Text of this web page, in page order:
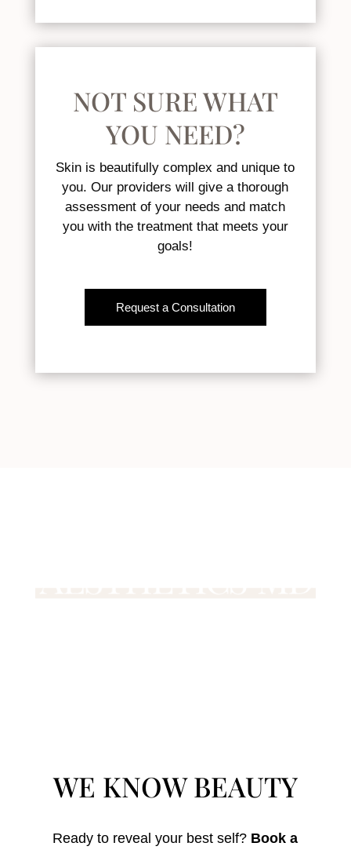
NOT SURE WHAT
YOU NEED?
Skin is beautifully complex and unique to
you. Our providers will give a thorough
assessment of your needs and match
you with the treatment that meets your
goals!
Request a Consultation
WE KNOW BEAUTY
Ready to reveal your best self? Book a